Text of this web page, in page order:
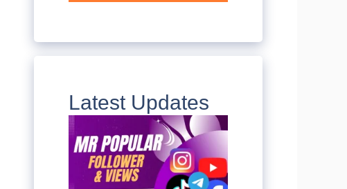
Latest Updates